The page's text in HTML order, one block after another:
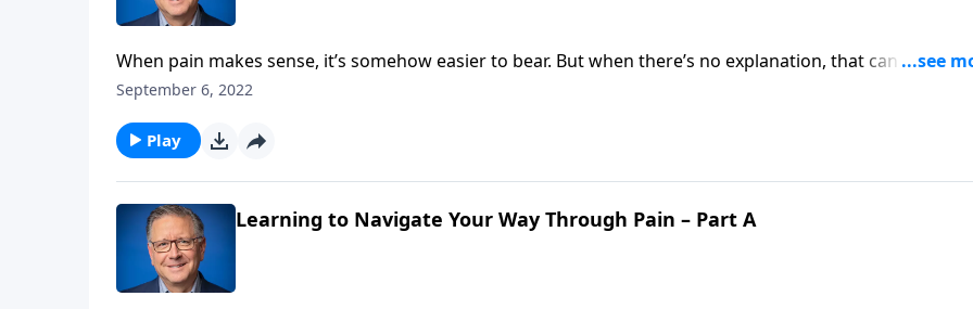
When pain makes sense, it’s somehow easier to bear. But when there’s no explanation, that can be a lot
more challenging! Mike Fabarez is helping us reframe the role pain plays in our lives, and reminding us
September 6, 2022
Play
Learning to Navigate Your Way Through Pain – Part A